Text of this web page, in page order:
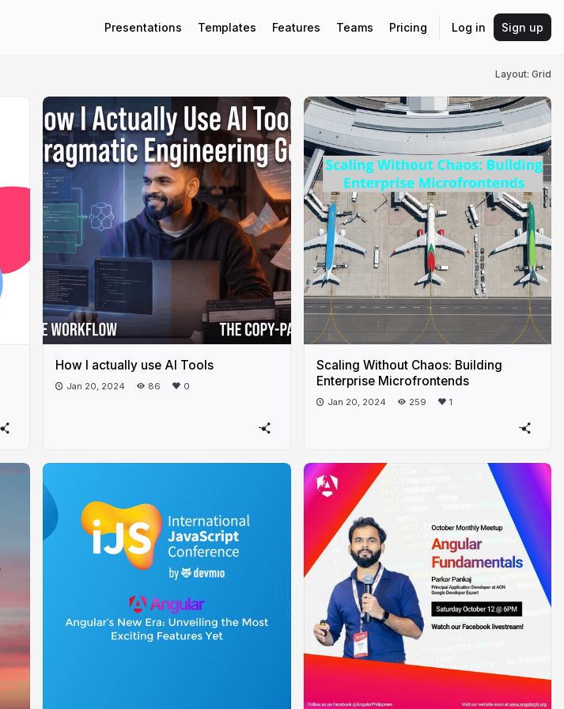
Presentations Templates Features Teams Pricing Log in Sign up
Layout: Grid
How I actually use AI Tools
Jan 20, 2024 86 0
Scaling Without Chaos: Building
Enterprise Microfrontends
Jan 20, 2024 259 1